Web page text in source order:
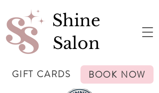
GIFT CARDS BOOK NOW
Shine
Salon